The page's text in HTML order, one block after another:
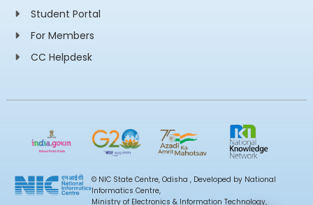
Student Portal
For Members
CC Helpdesk
© NIC State Centre, Odisha , Developed by National
Informatics Centre,
Ministry of Electronics & Information Technology,